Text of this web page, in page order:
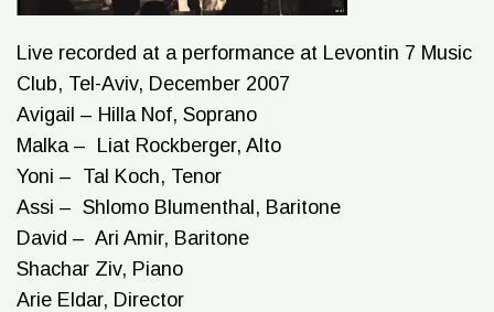
Live recorded at a performance at Levontin 7 Music
Club, Tel-Aviv, December 2007
Avigail – Hilla Nof, Soprano
Malka – Liat Rockberger, Alto
Yoni – Tal Koch, Tenor
Assi – Shlomo Blumenthal, Baritone
David – Ari Amir, Baritone
Shachar Ziv, Piano
Arie Eldar, Director